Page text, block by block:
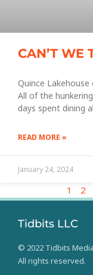
CAN’T WE
Quince
All of the
days spent dining
READ MORE »
January 24, 2024
1 2
Tidbits LLC
© 2022 Tidbits
All rights reserved.